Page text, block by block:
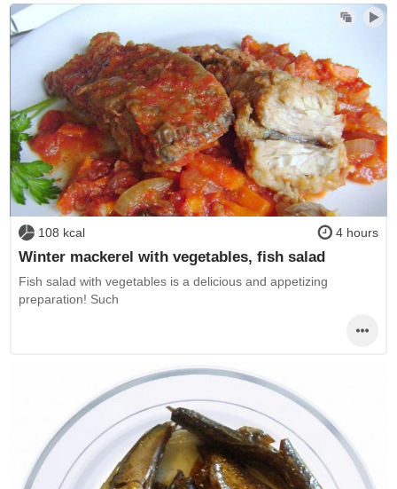
108 kcal 4 hours
Winter mackerel with vegetables, fish salad
Fish salad with vegetables is a delicious and appetizing
preparation! Such